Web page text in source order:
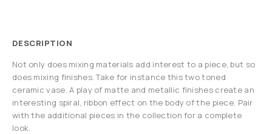
DESCRIPTION
Not only does mixing materials add interest to a piece, but so
does mixing finishes. Take for instance this two toned
ceramic vase. A play of matte and metallic finishes create an
interesting spiral, ribbon effect on the body of the piece. Pair
with the additional pieces in the collection for a complete
look.